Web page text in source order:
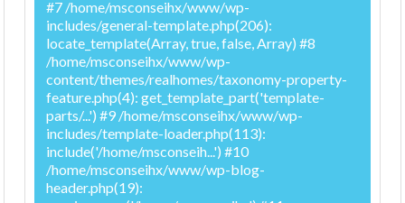
#7 /home/msconseihx/www/wp-
includes/general-template.php(206):
locate_template(Array, true, false, Array) #8
/home/msconseihx/www/wp-
content/themes/realhomes/taxonomy-property-
feature.php(4): get_template_part('template-
parts/...') #9 /home/msconseihx/www/wp-
includes/template-loader.php(113):
include('/home/msconseih...') #10
/home/msconseihx/www/wp-blog-
header.php(19):